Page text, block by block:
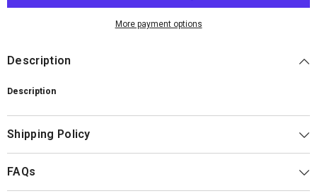
More payment options
Description
Description
Shipping Policy
FAQs